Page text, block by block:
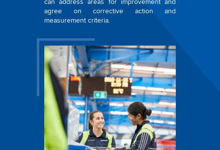
can address areas for improvement and
agree on corrective action and
measurement criteria.